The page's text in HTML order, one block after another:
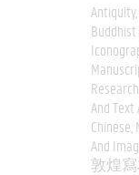
Antiquity
Buddhist
Research
And Text
Chinese
And
敦煌